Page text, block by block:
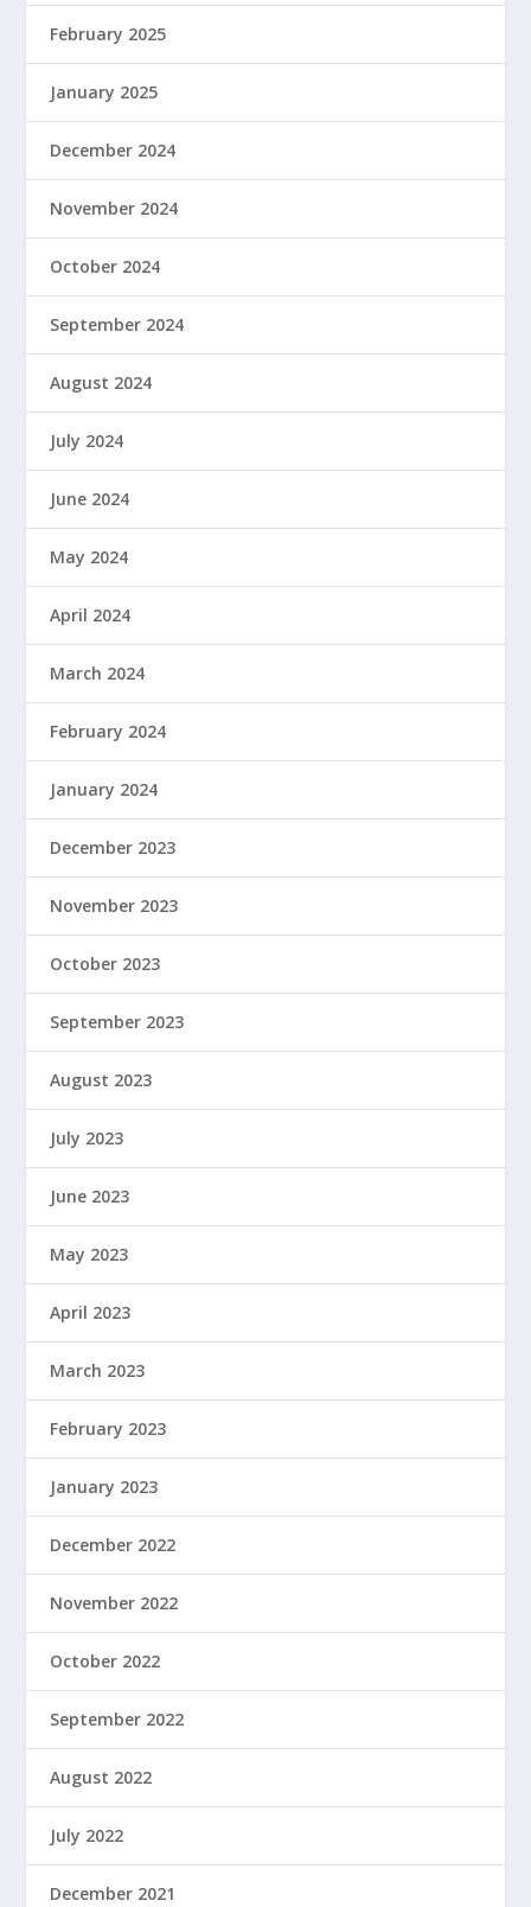
February 2025
January 2025
December 2024
November 2024
October 2024
September 2024
August 2024
July 2024
June 2024
May 2024
April 2024
March 2024
February 2024
January 2024
December 2023
November 2023
October 2023
September 2023
August 2023
July 2023
June 2023
May 2023
April 2023
March 2023
February 2023
January 2023
December 2022
November 2022
October 2022
September 2022
August 2022
July 2022
December 2021